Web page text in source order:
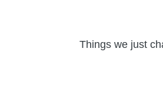
Things we just